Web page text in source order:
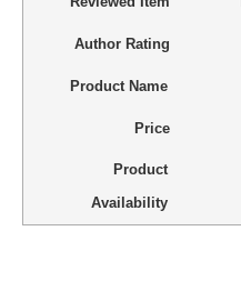
Author Rating
Product Name
Price
Product
Availability